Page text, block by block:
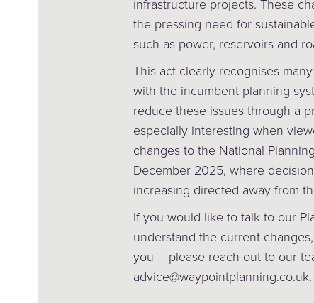
infrastructure projects. These
the pressing need for
such as power, reservoirs and
This act clearly recognises
with the incumbent planning
reduce these issues through a
especially interesting when
changes to the National
December 2025, where
increasing directed away from
If you would like to talk to our
understand the current
you – please reach out to our
advice@waypointplanning.co.uk.